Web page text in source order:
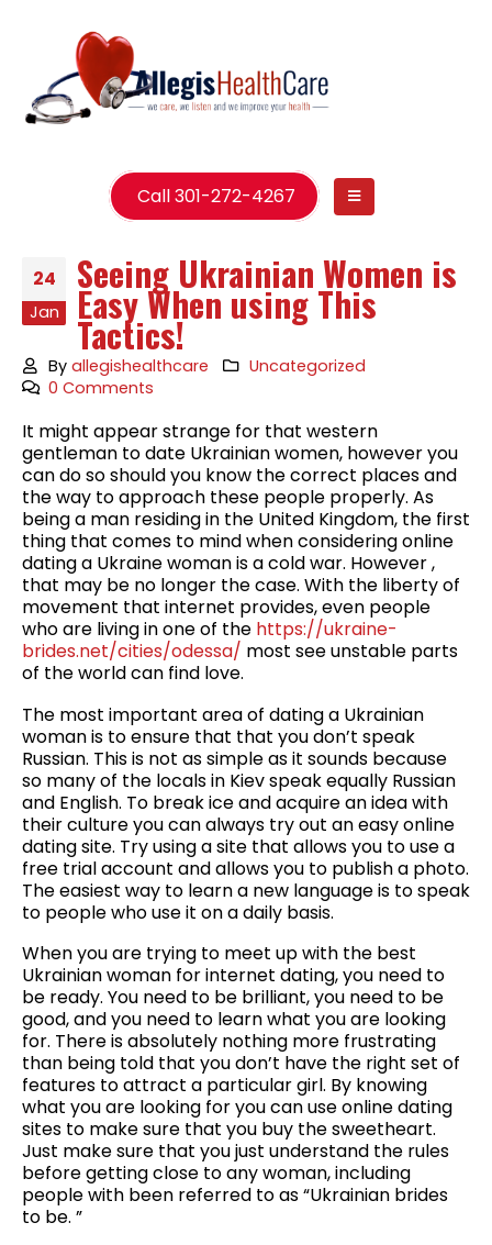
Call 301-272-4267
24
Jan
Seeing Ukrainian Women is
Easy When using This
Tactics!
Byallegishealthcare
Uncategorized
0 Comments
It might appear strange for that western
gentleman to date Ukrainian women, however you
can do so should you know the correct places and
the way to approach these people properly. As
being a man residing in the United Kingdom, the first
thing that comes to mind when considering online
dating a Ukraine woman is a cold war. However ,
that may be no longer the case. With the liberty of
movement that internet provides, even people
who are living in one of the https://ukraine-
brides.net/cities/odessa/ most see unstable parts
of the world can find love.
The most important area of dating a Ukrainian
woman is to ensure that that you don’t speak
Russian. This is not as simple as it sounds because
so many of the locals in Kiev speak equally Russian
and English. To break ice and acquire an idea with
their culture you can always try out an easy online
dating site. Try using a site that allows you to use a
free trial account and allows you to publish a photo.
The easiest way to learn a new language is to speak
to people who use it on a daily basis.
When you are trying to meet up with the best
Ukrainian woman for internet dating, you need to
be ready. You need to be brilliant, you need to be
good, and you need to learn what you are looking
for. There is absolutely nothing more frustrating
than being told that you don’t have the right set of
features to attract a particular girl. By knowing
what you are looking for you can use online dating
sites to make sure that you buy the sweetheart.
Just make sure that you just understand the rules
before getting close to any woman, including
people with been referred to as “Ukrainian brides
to be. ”